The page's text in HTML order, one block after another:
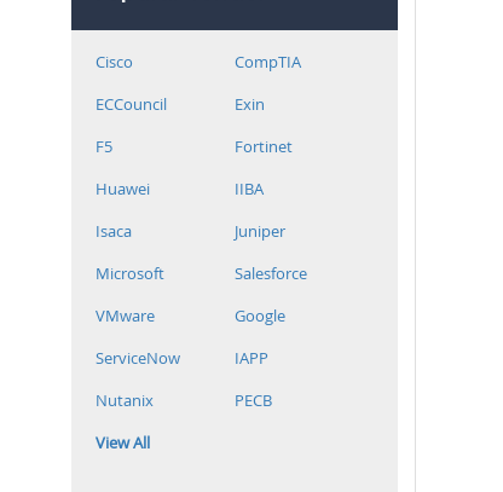
Cisco
CompTIA
ECCouncil
Exin
F5
Fortinet
Huawei
IIBA
Isaca
Juniper
Microsoft
Salesforce
VMware
Google
ServiceNow
IAPP
Nutanix
PECB
View All